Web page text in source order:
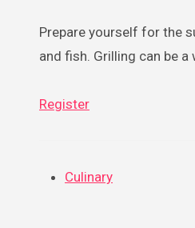
Prepare yourself for the
and fish. Grilling can be
Register
Culinary